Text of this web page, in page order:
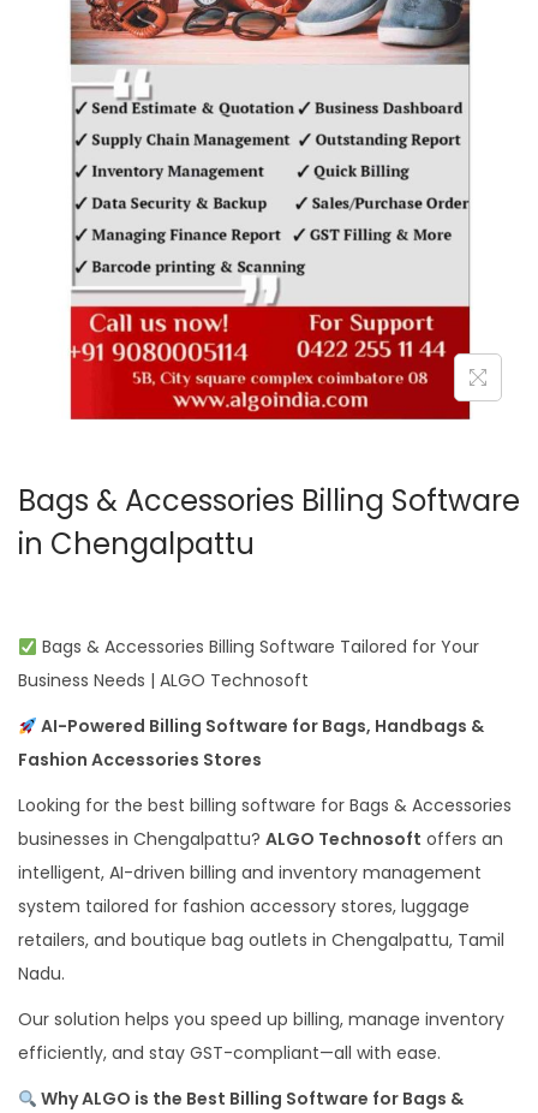
o
n
Bags & Accessories Billing Software
in Chengalpattu
Bags & Accessories Billing Software Tailored for Your
Business Needs | ALGO Technosoft
AI-Powered Billing Software for Bags, Handbags &
Fashion Accessories Stores
Looking for the best billing software for Bags & Accessories
businesses in Chengalpattu? ALGO Technosoft offers an
intelligent, AI-driven billing and inventory management
system tailored for fashion accessory stores, luggage
retailers, and boutique bag outlets in Chengalpattu, Tamil
Nadu.
Our solution helps you speed up billing, manage inventory
efficiently, and stay GST-compliant—all with ease.
Why ALGO is the Best Billing Software for Bags &